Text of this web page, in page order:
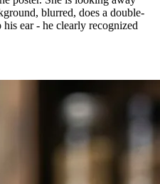
blurred, does a double-
ear - he clearly recognized